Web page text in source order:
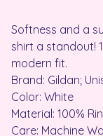
Softness and a
shirt a standout!
modern fit.
Brand: Gildan;
Color: White
Material: 100%
Care: Machine